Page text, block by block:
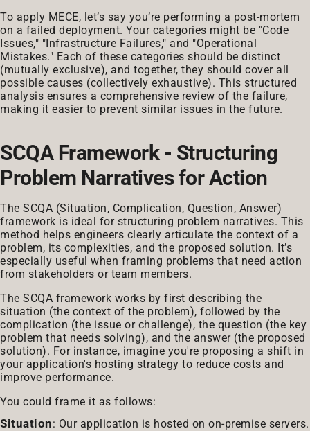
To apply MECE, let’s say you’re performing a post-mortem
on a failed deployment. Your categories might be "Code
Issues," "Infrastructure Failures," and "Operational
Mistakes." Each of these categories should be distinct
(mutually exclusive), and together, they should cover all
possible causes (collectively exhaustive). This structured
analysis ensures a comprehensive review of the failure,
making it easier to prevent similar issues in the future.
SCQA Framework - Structuring
Problem Narratives for Action
The SCQA (Situation, Complication, Question, Answer)
framework is ideal for structuring problem narratives. This
method helps engineers clearly articulate the context of a
problem, its complexities, and the proposed solution. It’s
especially useful when framing problems that need action
from stakeholders or team members.
The SCQA framework works by first describing the
situation (the context of the problem), followed by the
complication (the issue or challenge), the question (the key
problem that needs solving), and the answer (the proposed
solution). For instance, imagine you're proposing a shift in
your application's hosting strategy to reduce costs and
improve performance.
You could frame it as follows:
Situation: Our application is hosted on on-premise servers.